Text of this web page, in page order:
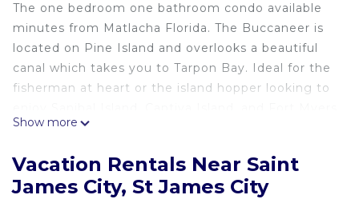
The one bedroom one bathroom condo available
minutes from Matlacha Florida. The Buccaneer is
located on Pine Island and overlooks a beautiful
canal which takes you to Tarpon Bay. Ideal for the
fisherman at heart or the island hopper looking to
Beach.
Our fully furnished condo offers high-speed
Internet access, housing cleaning (upon request),
Show more
Vacation Rentals Near Saint
James City, St James City